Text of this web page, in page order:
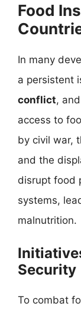
Food
In many
a persistent
conflict, and
access to
by civil war,
and the
disrupt food
systems,
malnutrition.
Security
To combat